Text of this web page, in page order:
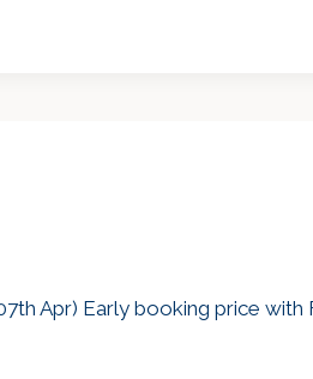
Apr) Early booking price